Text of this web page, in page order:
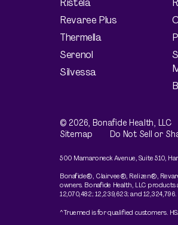
Revaree Plus
Thermella
Serenol
Silvessa
© 2026, Bonafide Health, LLC
Sitemap
Do Not Sell or
500 Mamaroneck Avenue, Suite 510,
Bonafide®, Clairvee®, Relizen®,
owners. Bonafide Health, LLC products
12,070,482; 12,239,623; and 12,324,796.
^Truemed is for qualified customers.